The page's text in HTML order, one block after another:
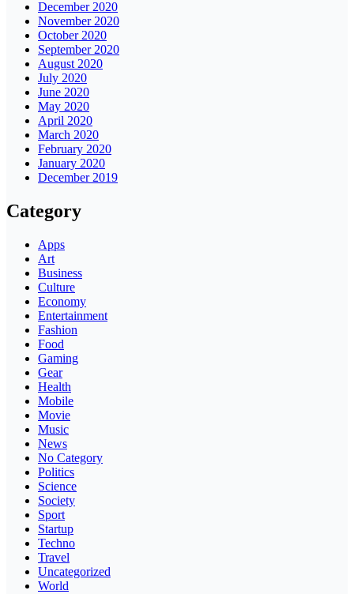
December 2020
November 2020
October 2020
September 2020
August 2020
July 2020
June 2020
May 2020
April 2020
March 2020
February 2020
January 2020
December 2019
Category
Apps
Art
Business
Culture
Economy
Entertainment
Fashion
Food
Gaming
Gear
Health
Mobile
Movie
Music
News
No Category
Politics
Science
Society
Sport
Startup
Techno
Travel
Uncategorized
World